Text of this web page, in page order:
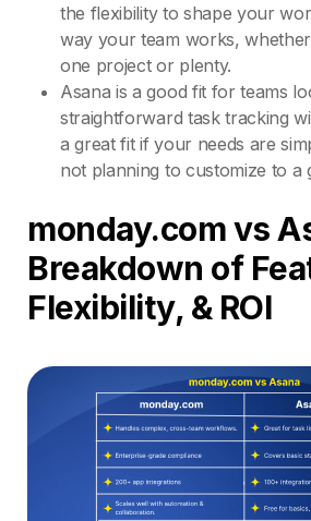
the flexibility to shape your
way your team works,
one project or plenty.
Asana is a good fit for teams
straightforward task tracking
a great fit if your needs are
not planning to customize to a
monday.com vs
Breakdown of
Flexibility, & ROI